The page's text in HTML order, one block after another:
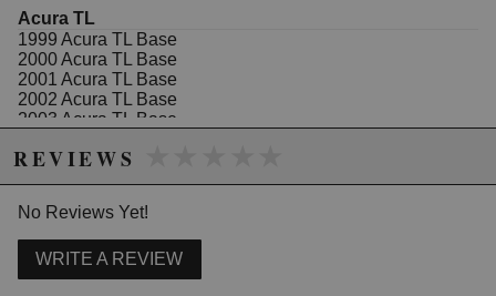
California to cause cancer or birth defects.
Acura TL
1999 Acura TL Base
2000 Acura TL Base
2001 Acura TL Base
2002 Acura TL Base
2003 Acura TL Base
2005 Acura TL Base
2008 Acura TL Base
2002 Acura TL Type-S
2003 Acura TL Type-S
REVIEWS
No Reviews Yet!
WRITE A REVIEW